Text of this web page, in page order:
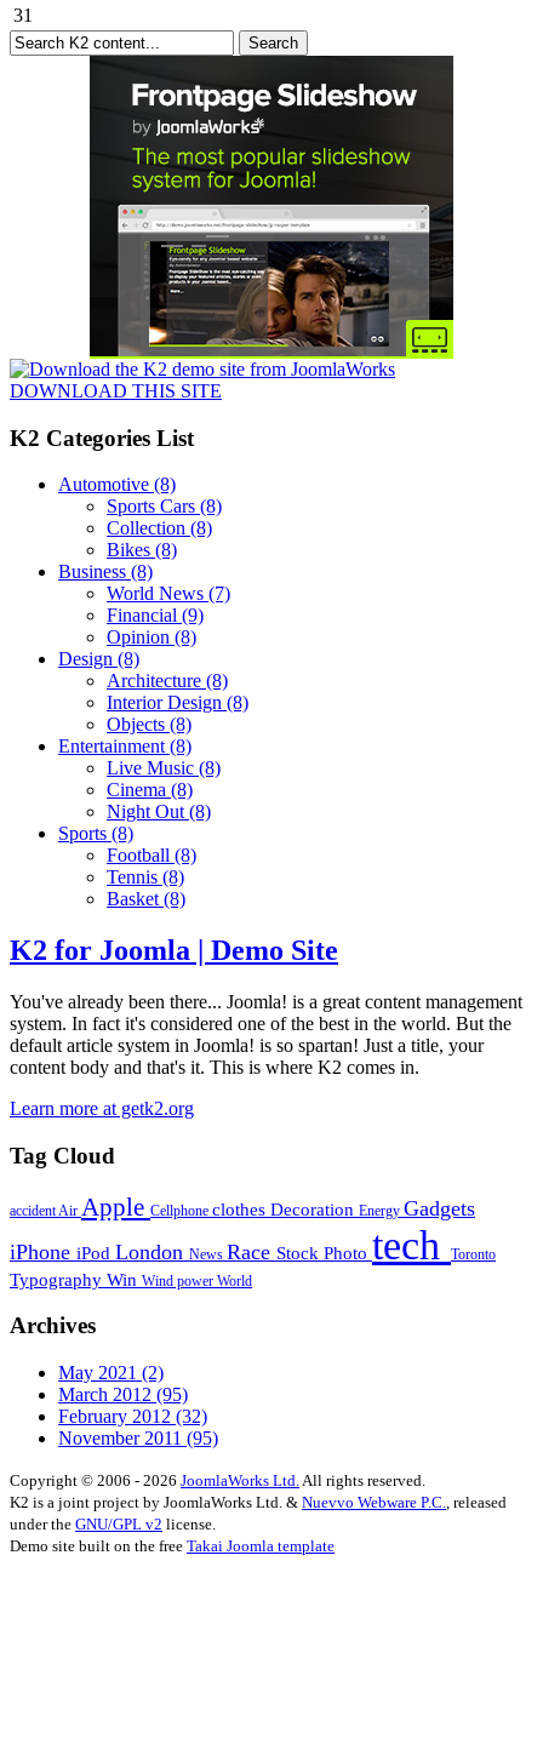
31
DOWNLOAD THIS SITE
K2 Categories List
Automotive (8)
Sports Cars (8)
Collection (8)
Bikes (8)
Business (8)
World News (7)
Financial (9)
Opinion (8)
Design (8)
Architecture (8)
Interior Design (8)
Objects (8)
Entertainment (8)
Live Music (8)
Cinema (8)
Night Out (8)
Sports (8)
Football (8)
Tennis (8)
Basket (8)
K2 for Joomla | Demo Site
You've already been there... Joomla! is a great content management
system. In fact it's considered one of the best in the world. But the
default article system in Joomla! is so spartan! Just a title, your
content body and that's it. This is where K2 comes in.
Learn more at getk2.org
Tag Cloud
accident Air Apple Cellphone clothes Decoration Energy Gadgets
iPhone iPod London News Race Stock Photo tech Toronto
Typography Win Wind power World
Archives
May 2021 (2)
March 2012 (95)
February 2012 (32)
November 2011 (95)
Copyright © 2006 - 2026 JoomlaWorks Ltd.All rights reserved.
K2 is a joint project by JoomlaWorks Ltd. & Nuevvo Webware P.C., released
under the GNU/GPL v2 license.
Demo site built on the free Takai Joomla template